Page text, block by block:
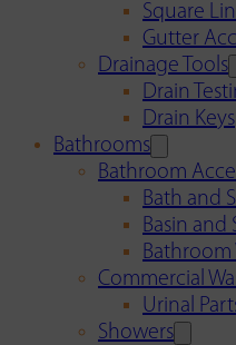
Square
Gutter
Drainage Tools
Drain
Drain Keys
Bathrooms
Bathroom
Bath and
Basin and
Bathroom
Commercial
Urinal
Showers